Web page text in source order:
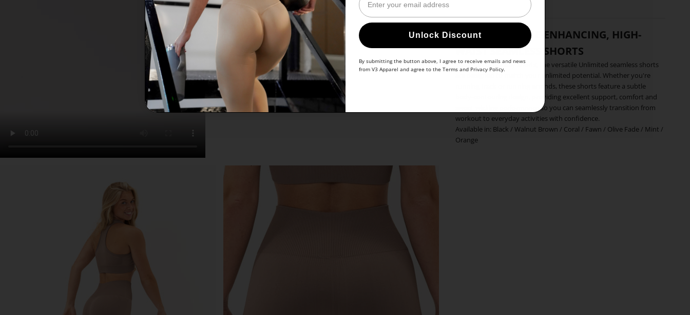
WOMEN'S SHAPE-ENHANCING, HIGH-
WAIST SEAMLESS SHORTS
Your new every day shorts, the versatile Unlimited seamless shorts
are designed to match your unlimited potential. Whether you're
running track or running errands, these shorts feature a subtle
body-contouring design, providing excellent support, comfort and
sweat-wicking performance so you can seamlessly transition from
workout to everyday activities with confidence.
Available in: Black /Walnut Brown / Coral / Fawn / Olive Fade/ Mint /
Orange
Unlock Discount
By submitting the button above, I agree to receive emails and news
from V3 Apparel and agree to the Terms and Privacy Policy.